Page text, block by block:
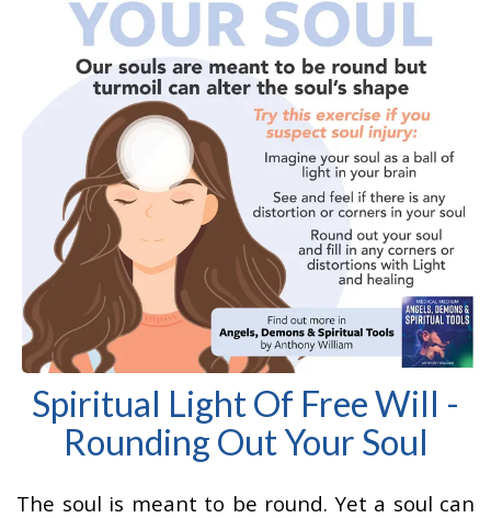
Spiritual Light Of Free Will -
Rounding Out Your Soul
The soul is meant to be round. Yet a soul can